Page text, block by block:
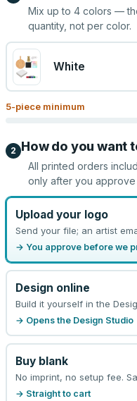
Mix up to 4 colors —
quantity, not per color.
White
5-piece minimum
2 How do you want
All printed orders
only after you approve
Upload your logo
Send your file; an artist
→ You approve before we
Design online
Build it yourself in the
→ Opens the Design Studio
Buy blank
No imprint, no setup fee.
→ Straight to cart